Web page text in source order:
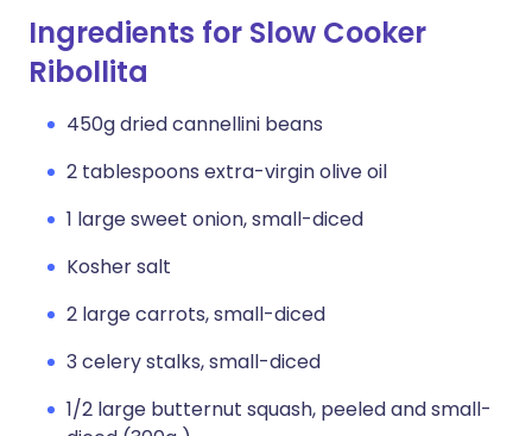
Ingredients for Slow Cooker
Ribollita
450g dried cannellini beans
2 tablespoons extra-virgin olive oil
1 large sweet onion, small-diced
Kosher salt
2 large carrots, small-diced
3 celery stalks, small-diced
1/2 large butternut squash, peeled and small-